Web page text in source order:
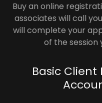
Buy an online
associates will call
will complete your
of the session
Basic